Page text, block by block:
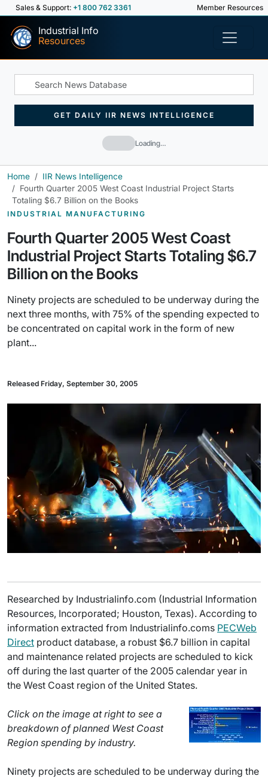
Sales & Support: +1 800 762 3361 Member Resources
Industrial Info
Resources
Loading…
GET DAILY IIR NEWS INTELLIGENCE
Home
IIR News Intelligence
Fourth Quarter 2005 West Coast Industrial Project Starts
Totaling $6.7 Billion on the Books
INDUSTRIAL MANUFACTURING
Fourth Quarter 2005 West Coast
Industrial Project Starts Totaling $6.7
Billion on the Books
Ninety projects are scheduled to be underway during the
next three months, with 75% of the spending expected to
be concentrated on capital work in the form of new
plant...
Released Friday, September 30, 2005
Researched by Industrialinfo.com (Industrial Information
Resources, Incorporated; Houston, Texas). According to
information extracted from Industrialinfo.coms PECWeb
Direct product database, a robust $6.7 billion in capital
and maintenance related projects are scheduled to kick
off during the last quarter of the 2005 calendar year in
the West Coast region of the United States.
Click on the image at right to see a
breakdown of planned West Coast
Region spending by industry.
Ninety projects are scheduled to be underway during the